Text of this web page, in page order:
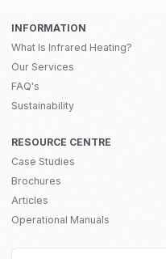
INFORMATION
What Is Infrared Heating?
Our Services
FAQ's
Sustainability
RESOURCE CENTRE
Case Studies
Brochures
Articles
Operational Manuals